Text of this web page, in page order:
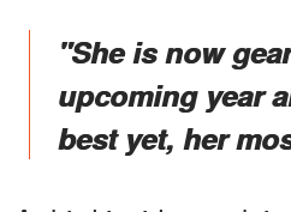
"She is now
upcoming year
best yet, her